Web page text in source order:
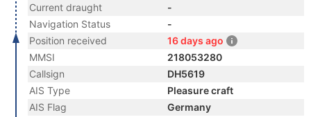
Current draught
-
Navigation Status
-
Position received
16 days ago
MMSI
218053280
Callsign
DH5619
AIS Type
Pleasure craft
AIS Flag
Germany